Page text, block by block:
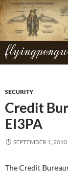
Skip
to
content
Search
SECURITY
Credit
EI3PA
SEPTEMBER 1, 2010
The Credit